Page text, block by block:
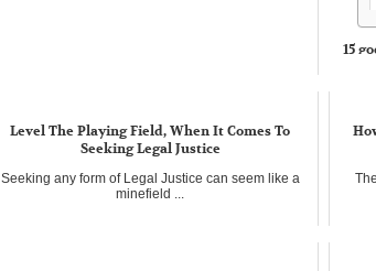
15
Level The Playing Field, When It Comes To
Seeking Legal Justice
Seeking any form of Legal Justice can seem like a
minefield ...